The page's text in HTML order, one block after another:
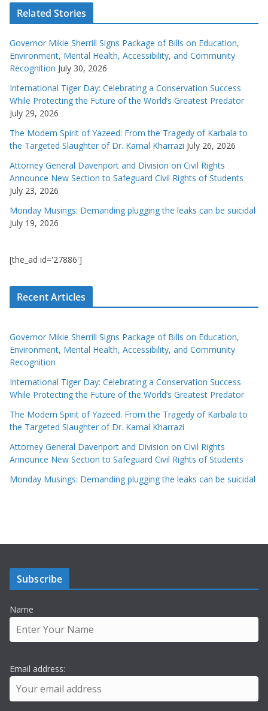
Related Stories
Governor Mikie Sherrill Signs Package of Bills on Education,
Environment, Mental Health, Accessibility, and Community
Recognition July 30, 2026
International Tiger Day: Celebrating a Conservation Success
While Protecting the Future of the World’s Greatest Predator
July 29, 2026
The Modern Spirit of Yazeed: From the Tragedy of Karbala to
the Targeted Slaughter of Dr. Kamal Kharrazi July 26, 2026
Attorney General Davenport and Division on Civil Rights
Announce New Section to Safeguard Civil Rights of Students
July 23, 2026
Monday Musings: Demanding plugging the leaks can be suicidal
July 19, 2026
[the_ad id='27886']
Recent Articles
Governor Mikie Sherrill Signs Package of Bills on Education,
Environment, Mental Health, Accessibility, and Community
Recognition
International Tiger Day: Celebrating a Conservation Success
While Protecting the Future of the World’s Greatest Predator
The Modern Spirit of Yazeed: From the Tragedy of Karbala to
the Targeted Slaughter of Dr. Kamal Kharrazi
Attorney General Davenport and Division on Civil Rights
Announce New Section to Safeguard Civil Rights of Students
Monday Musings: Demanding plugging the leaks can be suicidal
Subscribe
Name
Email address: